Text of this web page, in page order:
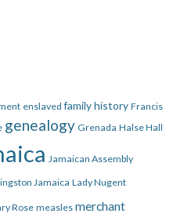
enslaved family history Francis
genealogy Grenada Halse Hall
Jamaican Assembly
Jamaica Lady Nugent
Rose measles merchant